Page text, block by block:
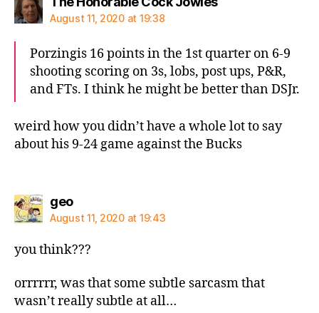
August 11, 2020 at 19:38
Porzingis 16 points in the 1st quarter on 6-9
shooting scoring on 3s, lobs, post ups, P&R,
and FTs. I think he might be better than DSJr.
weird how you didn’t have a whole lot to say
about his 9-24 game against the Bucks
geosays:
August 11, 2020 at 19:43
you think???
orrrrrr, was that some subtle sarcasm that
wasn’t really subtle at all…